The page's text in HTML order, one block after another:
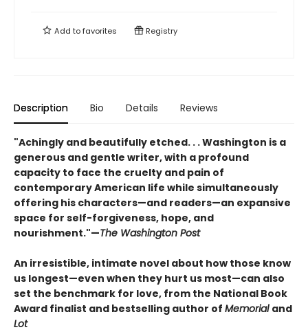
Add tofavorites Registry
Description Bio Details Reviews
"Achingly and beautifully etched. . . Washington is a
generous and gentle writer, with a profound
capacity to face the cruelty and pain of
contemporary American life while simultaneously
offering his characters—and readers—an expansive
space for self-forgiveness, hope, and
nourishment."—The Washington Post
An irresistible, intimate novel about how those know
us longest—even when they hurt us most—can also
set the benchmark for love, from the National Book
Award finalist and bestselling author of Memorial and
Lot